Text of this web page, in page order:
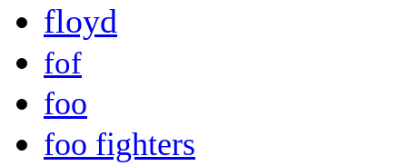
floyd
fof
foo
foo fighters